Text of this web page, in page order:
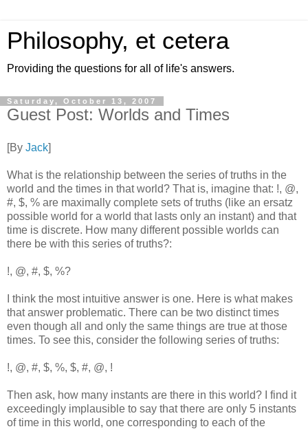
Philosophy, et cetera
Providing the questions for all of life's answers.
Saturday, October 13, 2007
Guest Post: Worlds and Times
[By Jack]
What is the relationship between the series of truths in the
world and the times in that world? That is, imagine that: !, @,
#, $, % are maximally complete sets of truths (like an ersatz
possible world for a world that lasts only an instant) and that
time is discrete. How many different possible worlds can
there be with this series of truths?:
!, @, #, $, %?
I think the most intuitive answer is one. Here is what makes
that answer problematic. There can be two distinct times
even though all and only the same things are true at those
times. To see this, consider the following series of truths:
!, @, #, $, %, $, #, @, !
Then ask, how many instants are there in this world? I find it
exceedingly implausible to say that there are only 5 instants
of time in this world, one corresponding to each of the